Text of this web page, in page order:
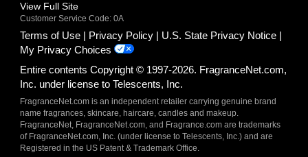
View Full Site
Customer Service Code: 0A
Terms of Use Privacy Policy
U.S. State Privacy Notice
My Privacy Choices
Entire contents Copyright © 1997-2026. FragranceNet.com,
Inc. under license to Telescents, Inc.
FragranceNet.com is an independent retailer carrying genuine brand
name fragrances, skincare, haircare, candles and makeup.
FragranceNet, FragranceNet.com, and Fragrance.com are trademarks
of FragranceNet.com, Inc. (under license to Telescents, Inc.) and are
Registered in the US Patent & Trademark Office.